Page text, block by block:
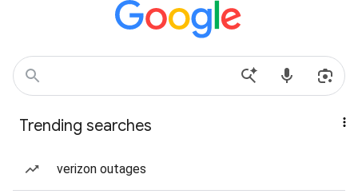
Trending searches
verizon outages